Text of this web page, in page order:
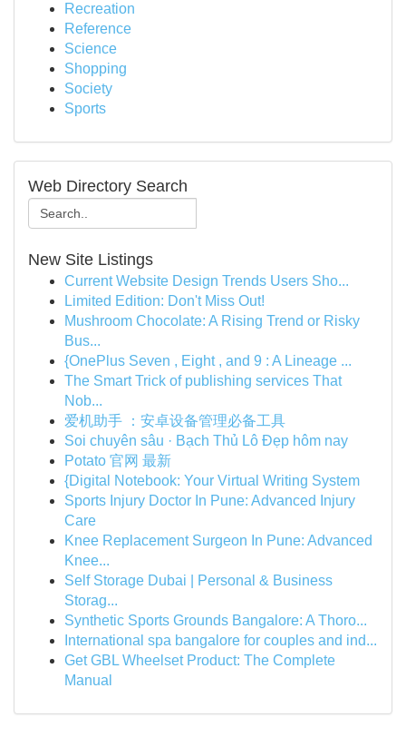
Recreation
Reference
Science
Shopping
Society
Sports
Web Directory Search
New Site Listings
Current Website Design Trends Users Sho...
Limited Edition: Don't Miss Out!
Mushroom Chocolate: A Rising Trend or Risky
Bus...
{OnePlus Seven , Eight , and 9 : A Lineage ...
The Smart Trick of publishing services That
Nob...
爱机助手 ：安卓设备管理必备工具
Soi chuyên sâu · Bạch Thủ Lô Đẹp hôm nay
Potato 官网 最新
{Digital Notebook: Your Virtual Writing System
Sports Injury Doctor In Pune: Advanced Injury
Care
Knee Replacement Surgeon In Pune: Advanced
Knee...
Self Storage Dubai | Personal & Business
Storag...
Synthetic Sports Grounds Bangalore: A Thoro...
International spa bangalore for couples and ind...
Get GBL Wheelset Product: The Complete
Manual